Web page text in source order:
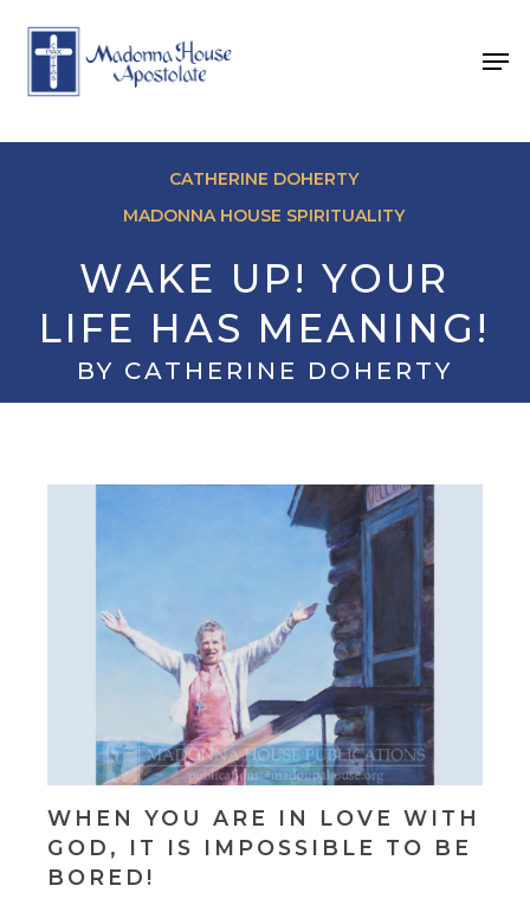
content
CATHERINE DOHERTY
MADONNA HOUSE SPIRITUALITY
WAKE UP! YOUR
LIFE HAS MEANING!
BY CATHERINE DOHERTY
WHEN YOU ARE IN LOVE WITH
GOD, IT IS IMPOSSIBLE TO BE
BORED!